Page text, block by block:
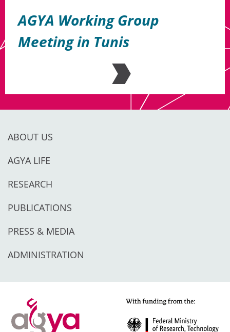
AGYA Working Group
Meeting in Tunis
ABOUT US
AGYA LIFE
RESEARCH
PUBLICATIONS
PRESS & MEDIA
ADMINISTRATION